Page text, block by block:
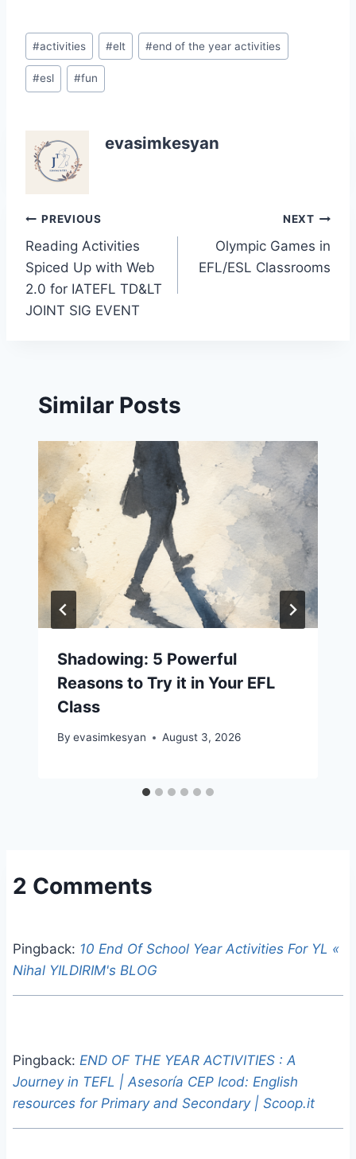
Post
Tags:
#activities #elt #end of the year activities
#esl #fun
evasimkesyan
Post
navigation
PREVIOUS
Reading Activities
Spiced Up with Web
2.0 for IATEFL TD&LT
JOINT SIG EVENT
NEXT
Olympic Games in
EFL/ESL Classrooms
Similar Posts
Shadowing: 5 Powerful
Reasons to Try it in Your EFL
Class
By evasimkesyan August 3, 2026
2 Comments
Pingback: 10 End Of School Year Activities For YL «
Nihal YILDIRIM's BLOG
Pingback: END OF THE YEAR ACTIVITIES : A
Journey in TEFL | Asesoría CEP Icod: English
resources for Primary and Secondary | Scoop.it